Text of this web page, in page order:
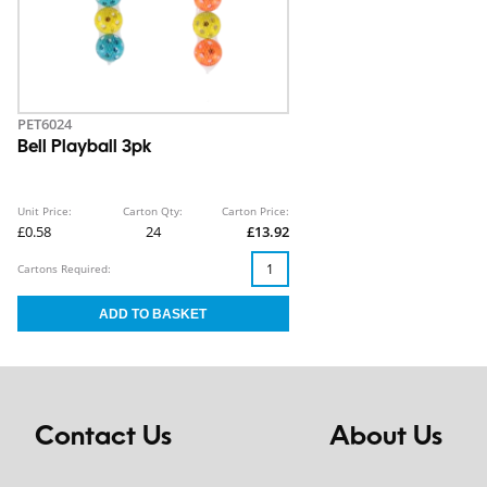
PET6024
Bell Playball 3pk
Unit Price:
£0.58
Carton Qty:
24
Carton Price:
£13.92
Cartons Required:
Contact Us About Us